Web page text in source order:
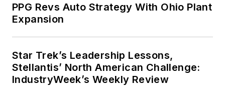
PPG Revs Auto Strategy With Ohio Plant
Expansion
Star Trek’s Leadership Lessons,
Stellantis’ North American Challenge:
IndustryWeek’s Weekly Review